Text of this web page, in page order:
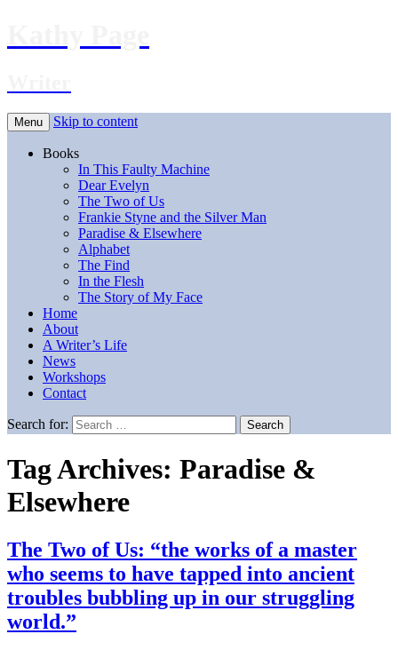
Menu Skip to content
Books
In This Faulty Machine
Dear Evelyn
The Two of Us
Frankie Styne and the Silver Man
Paradise & Elsewhere
Alphabet
The Find
In the Flesh
The Story of My Face
Home
About
A Writer’s Life
News
Workshops
Contact
Search for:
Tag Archives: Paradise &
Elsewhere
The Two of Us: “the works of a master
who seems to have tapped into ancient
troubles bubbling up in our struggling
world.”